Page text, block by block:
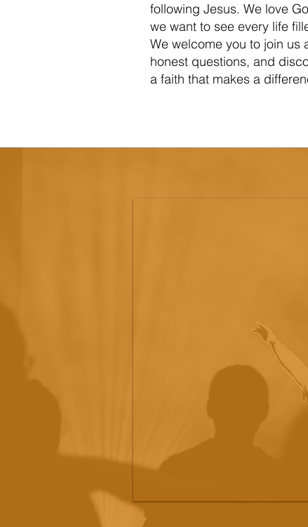
following Jesus. We love
we want to see every life
We welcome you to join us
honest questions, and
a faith that makes a